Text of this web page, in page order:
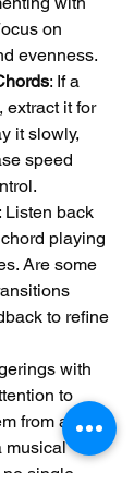
on
evenness.
: If a
extract it for
it slowly,
speed
: Listen back
playing
Are some
to refine
with
to
from a
musical
no single